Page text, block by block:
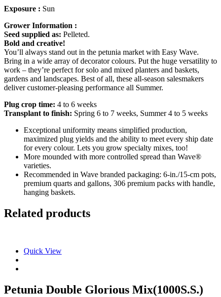
Exposure : Sun
Grower Information :
Seed supplied as: Pelleted.
Bold and creative!
You’ll always stand out in the petunia market with Easy Wave.
Bring in a wide array of decorator colours. Put the huge versatility to
work – they’re perfect for solo and mixed planters and baskets,
gardens and landscapes. Best of all, these all-season salesmakers
deliver customer-pleasing performance all Summer.
Plug crop time: 4 to 6 weeks
Transplant to finish: Spring 6 to 7 weeks, Summer 4 to 5 weeks
Exceptional uniformity means simplified production,
maximized plug yields and the ability to meet every ship date
for every colour. Lets you grow specialty mixes, too!
More mounded with more controlled spread than Wave®
varieties.
Recommended in Wave branded packaging: 6-in./15-cm pots,
premium quarts and gallons, 306 premium packs with handle,
hanging baskets.
Related products
Quick View
Petunia Double Glorious Mix(1000S.S.)